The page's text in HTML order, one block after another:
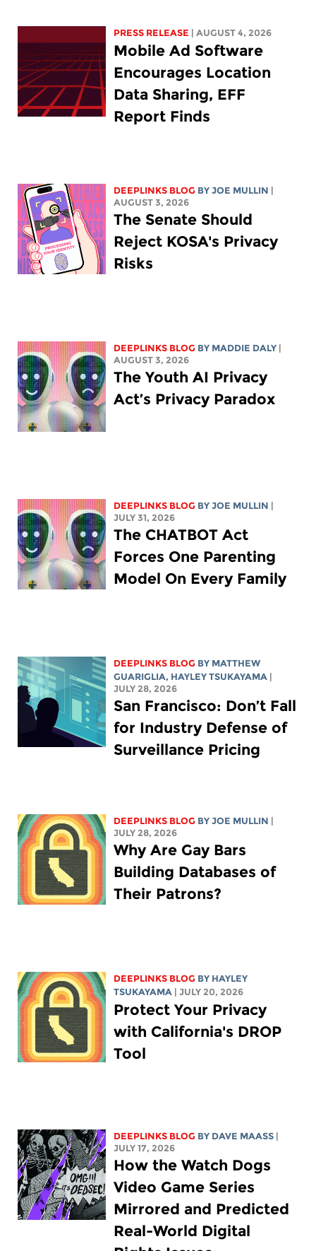
PRESS RELEASE | AUGUST 4, 2026
Mobile Ad Software
Encourages Location
Data Sharing, EFF
Report Finds
DEEPLINKS BLOG BYJOE MULLIN
AUGUST 3, 2026
The Senate Should
Reject KOSA's Privacy
Risks
DEEPLINKS BLOG BY MADDIE DALY
AUGUST 3, 2026
The Youth AI Privacy
Act’s Privacy Paradox
DEEPLINKS BLOG BYJOE MULLIN
JULY 31, 2026
The CHATBOT Act
Forces One Parenting
Model On Every Family
DEEPLINKS BLOG BY MATTHEW
GUARIGLIA, HAYLEY TSUKAYAMA
JULY 28, 2026
San Francisco: Don’t Fall
for Industry Defense of
Surveillance Pricing
DEEPLINKS BLOG BYJOE MULLIN
JULY 28, 2026
Why Are Gay Bars
Building Databases of
Their Patrons?
DEEPLINKS BLOG BY HAYLEY
TSUKAYAMA
| JULY 20, 2026
Protect Your Privacy
with California's DROP
Tool
DEEPLINKS BLOG BY DAVE MAASS
JULY 17, 2026
How the Watch Dogs
Video Game Series
Mirrored and Predicted
Real-World Digital